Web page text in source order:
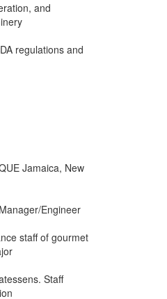
and
regulations and
Jamaica, New
Engineer
staff of gourmet
Staff